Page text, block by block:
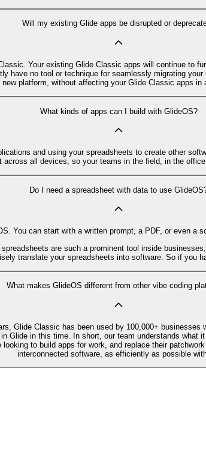
Will my existing Glide apps be disrupted or
Your existing Glide Classic apps will continue to
have no tool or technique for seamlessly migrating
new platform, without affecting your Glide Classic apps in
What kinds of apps can I build with GlideOS?
and using your spreadsheets to create other
across all devices, so your teams in the field, in the
Do I need a spreadsheet with data to use
You can start with a written prompt, a PDF, or even a
are such a prominent tool inside
translate your spreadsheets into software. So if you
What makes GlideOS different from other vibe coding
Glide Classic has been used by 100,000+
Glide in this time. In short, our team understands
to build apps for work, and replace their
interconnected software, as efficiently as possible